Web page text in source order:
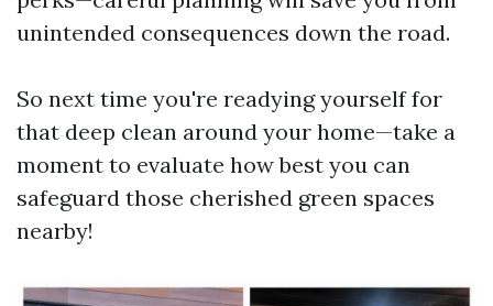
unintended consequences down the road.
So next time you're readying yourself for
that deep clean around your home—take a
moment to evaluate how best you can
safeguard those cherished green spaces
nearby!